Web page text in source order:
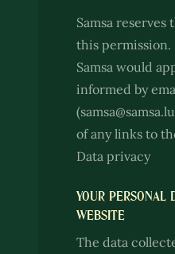
Samsa
this permission.
Samsa would
informed by
of any links to
Data privacy
YOUR PERSONAL
WEBSITE
The data